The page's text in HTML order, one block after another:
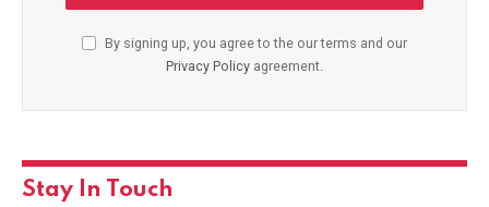
By signing up, you agree to the our terms and our
Privacy Policy agreement.
Stay In Touch